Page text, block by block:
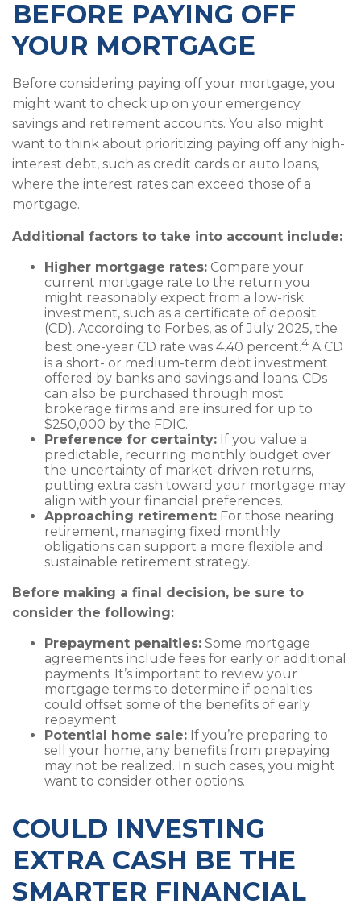
BEFORE PAYING OFF
YOUR MORTGAGE
Before considering paying off your mortgage, you
might want to check up on your emergency
savings and retirement accounts. You also might
want to think about prioritizing paying off any high-
interest debt, such as credit cards or auto loans,
where the interest rates can exceed those of a
mortgage.
Additional factors to take into account include:
Higher mortgage rates: Compare your
current mortgage rate to the return you
might reasonably expect from a low-risk
investment, such as a certificate of deposit
(CD). According to Forbes, as of July 2025, the
best one-year CD rate was 4.40 percent.4 A CD
is a short- or medium-term debt investment
offered by banks and savings and loans. CDs
can also be purchased through most
brokerage firms and are insured for up to
$250,000 by the FDIC.
Preference for certainty: If you value a
predictable, recurring monthly budget over
the uncertainty of market-driven returns,
putting extra cash toward your mortgage may
align with your financial preferences.
Approaching retirement: For those nearing
retirement, managing fixed monthly
obligations can support a more flexible and
sustainable retirement strategy.
Before making a final decision, be sure to
consider the following:
Prepayment penalties: Some mortgage
agreements include fees for early or additional
payments. It’s important to review your
mortgage terms to determine if penalties
could offset some of the benefits of early
repayment.
Potential home sale: If you’re preparing to
sell your home, any benefits from prepaying
may not be realized. In such cases, you might
want to consider other options.
COULD INVESTING
EXTRA CASH BE THE
SMARTER FINANCIAL